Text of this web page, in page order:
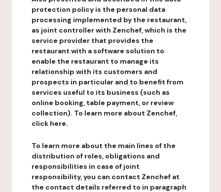
protection policy is the personal data
processing implemented by the restaurant,
as joint controller with Zenchef, which is the
service provider that provides the
restaurant with a software solution to
enable the restaurant to manage its
relationship with its customers and
prospects in particular and to benefit from
services useful to its business (such as
online booking, table payment, or review
collection). To learn more about Zenchef,
click here.
To learn more about the main lines of the
distribution of roles, obligations and
responsibilities in case of joint
responsibility, you can contact Zenchef at
the contact details referred to in paragraph